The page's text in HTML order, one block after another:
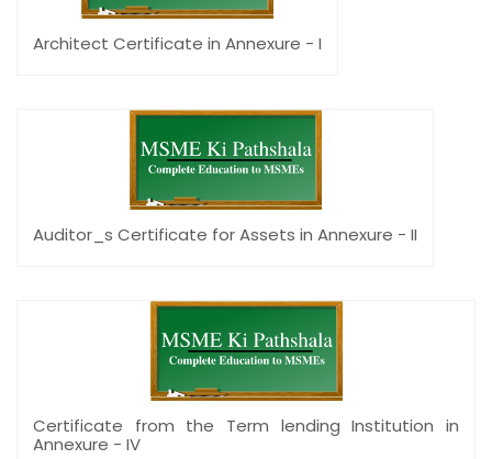
Architect Certificate in Annexure - I
Auditor_s Certificate for Assets in Annexure - II
Certificate from the Term lending Institution in
Annexure - IV